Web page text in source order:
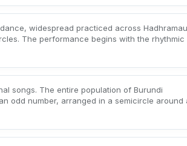
widespread practiced across
The performance begins with the rhythmic
songs. The entire population of Burundi
odd number, arranged in a semicircle around